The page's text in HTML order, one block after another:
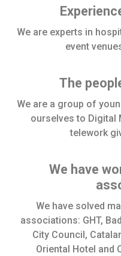
We are experts in
event
The
We are a group of
ourselves to Digital
telework
We have
We have solved
associations: GHT,
City Council,
Oriental Hotel and